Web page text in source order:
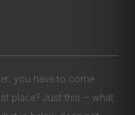
you have to come
place? Just this – what